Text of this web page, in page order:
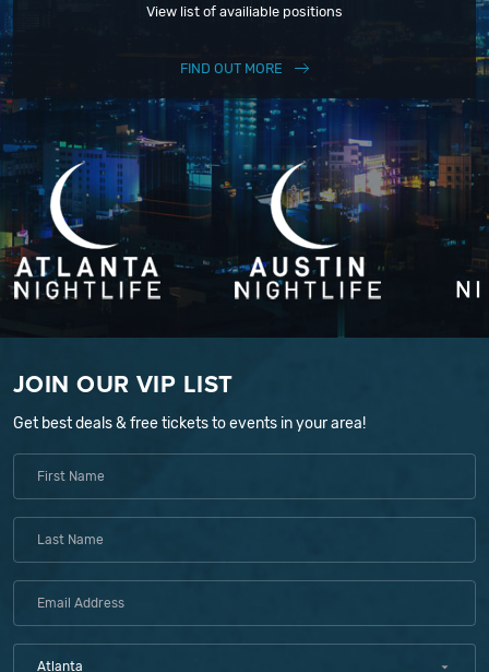
View list of availiable positions
FIND OUT MORE
JOIN OUR VIP LIST
Get best deals & free tickets to events in your area!
Atlanta